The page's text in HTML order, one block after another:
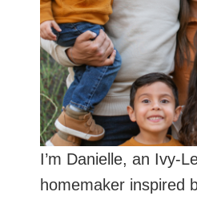
I’m Danielle, an Ivy-
homemaker inspired